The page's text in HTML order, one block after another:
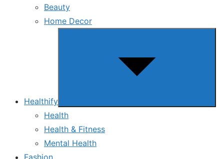
Beauty
Home Decor
Healthify
Health
Health & Fitness
Mental Health